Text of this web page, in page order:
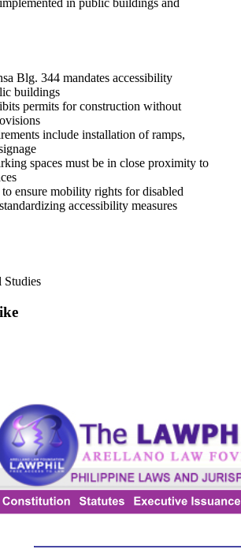
three hundred forty-four)
Requirements
in public buildings and
Blg. 344 mandates accessibility
buildings
permits for construction without
include installation of ramps,
spaces must be in close proximity to
ensure mobility rights for disabled
accessibility measures
Studies